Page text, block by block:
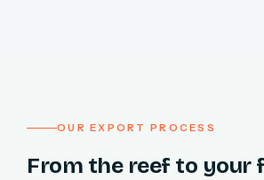
OUR EXPORT PROCESS
From the reef to your